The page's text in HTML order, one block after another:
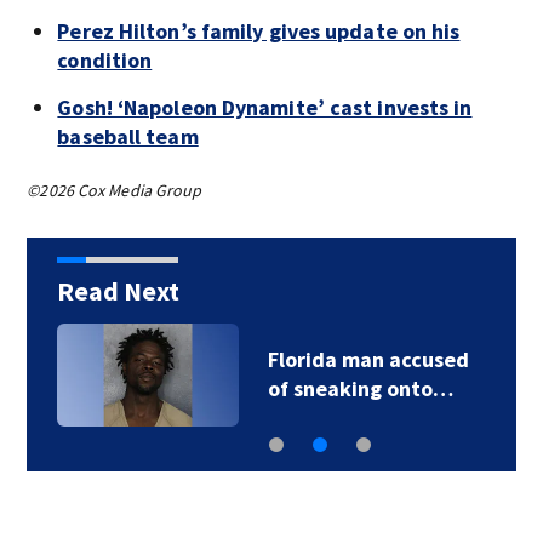
Perez Hilton’s family gives update on his
condition
Gosh! ‘Napoleon Dynamite’ cast invests in
baseball team
©2026 Cox Media Group
Read Next
Florida man accused
of sneaking onto…